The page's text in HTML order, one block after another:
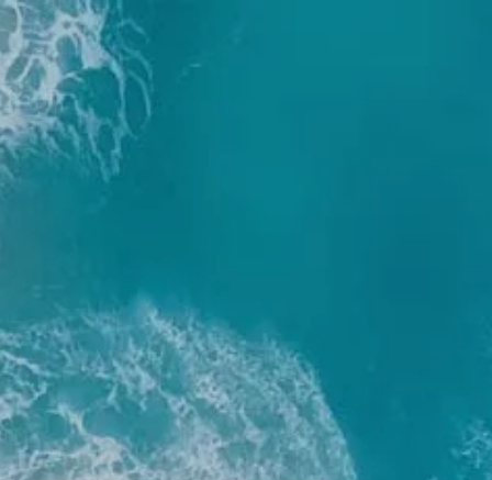
Skip to main content
Home
Resources
Blog Financial Calculators Useful Links
Book a Meeting